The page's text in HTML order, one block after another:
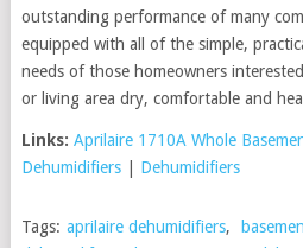
outstanding performance of many
equipped with all of the simple,
needs of those homeowners
or living area dry, comfortable and
Links: Aprilaire 1710A Whole
Dehumidifiers| Dehumidifiers
Tags: aprilaire dehumidifiers,